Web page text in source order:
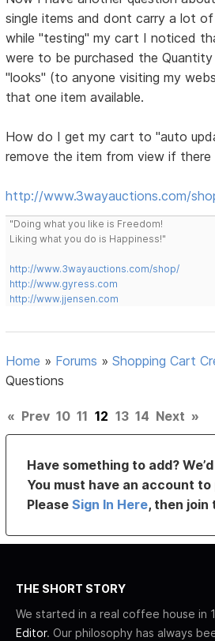
single items and dont carry a lot
while "testing" my cart I noticed
were to be purchased the
"looks" (to anyone visiting my
that one item available.
How do I get my cart to "auto
remove the item from view if there
http://www.3wayauctions.com/
"Doing what you like is Freedom!
Liking what you do is Happiness!"
http://www.3wayauctions.com/shop/
http://www.gyress.com
http://www.jjensen.com
Home » Forums »Shopping Cart
Questions
« Prev 10 11 12 13 14 Next »
Have something to add?
You must have an account
PleaseSign In Here, then join
THE SHORT STORY
We started in a real coffee house in
Editor. Our philosophy has always